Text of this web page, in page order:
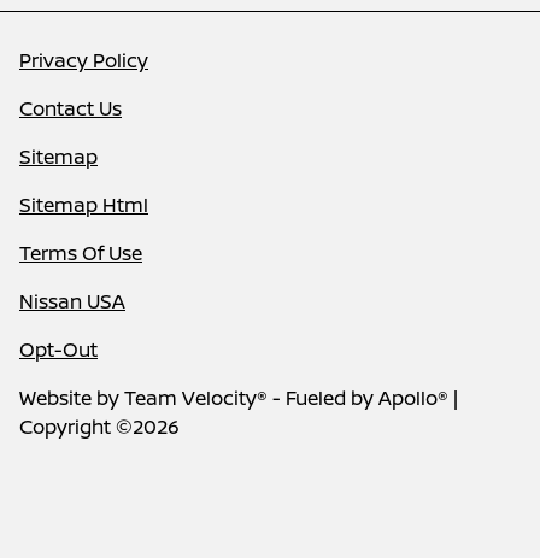
Privacy Policy
Contact Us
Sitemap
Sitemap Html
Terms Of Use
Nissan USA
Opt-Out
Website byTeam Velocity® - Fueled by Apollo® |
Copyright ©2026